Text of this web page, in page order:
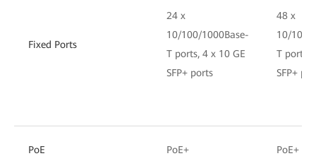
Fixed Ports
24 x
10/100/1000Base-
T ports, 4 x 10 GE
SFP+ ports
48 x
10/100/
T ports,
SFP+
PoE PoE+ PoE+